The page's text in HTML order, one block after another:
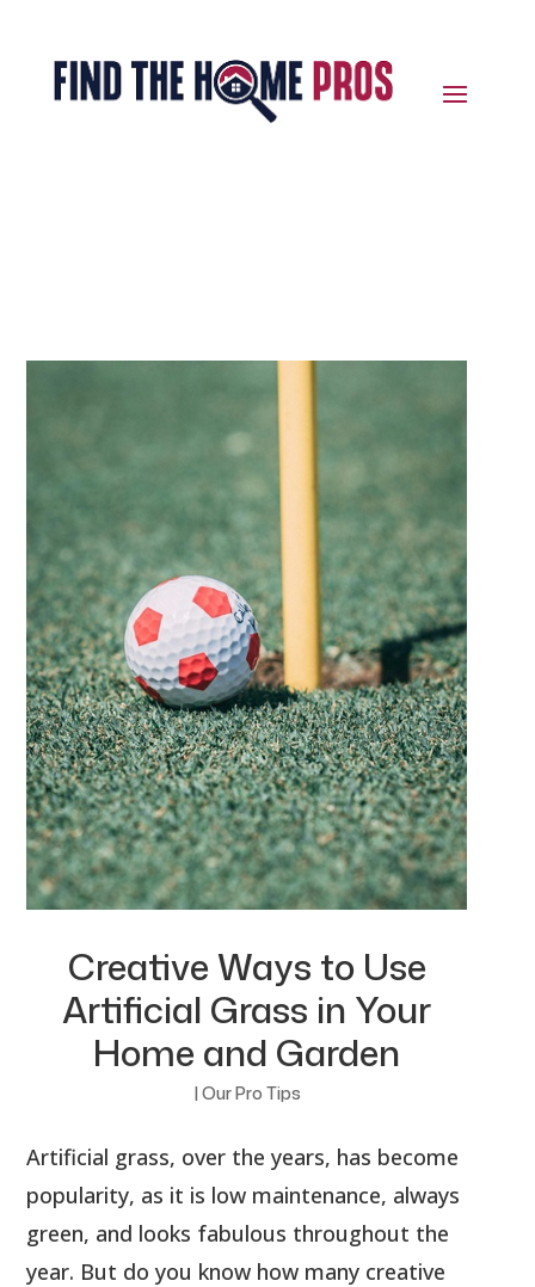
Creative Ways to Use
Artificial Grass in Your
Home and Garden
| Our Pro Tips
Artificial grass, over the years, has become
popularity, as it is low maintenance, always
green, and looks fabulous throughout the
year. But do you know how many creative